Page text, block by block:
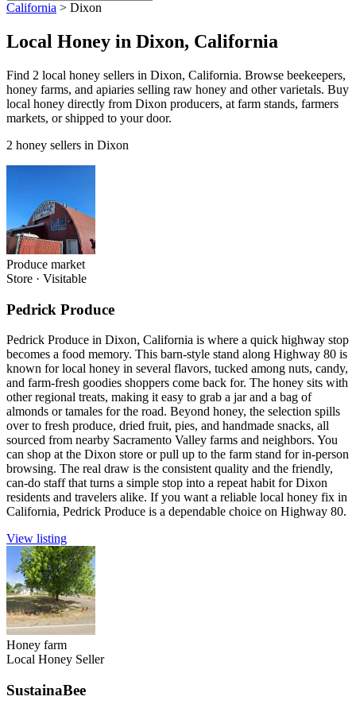
California > Dixon
Local Honey in Dixon, California
Find 2 local honey sellers in Dixon, California. Browse beekeepers,
honey farms, and apiaries selling raw honey and other varietals. Buy
local honey directly from Dixon producers, at farm stands, farmers
markets, or shipped to your door.
2 honey sellers in Dixon
Produce market
Store · Visitable
Pedrick Produce
Pedrick Produce in Dixon, California is where a quick highway stop
becomes a food memory. This barn-style stand along Highway 80 is
known for local honey in several flavors, tucked among nuts, candy,
and farm-fresh goodies shoppers come back for. The honey sits with
other regional treats, making it easy to grab a jar and a bag of
almonds or tamales for the road. Beyond honey, the selection spills
over to fresh produce, dried fruit, pies, and handmade snacks, all
sourced from nearby Sacramento Valley farms and neighbors. You
can shop at the Dixon store or pull up to the farm stand for in-person
browsing. The real draw is the consistent quality and the friendly,
can-do staff that turns a simple stop into a repeat habit for Dixon
residents and travelers alike. If you want a reliable local honey fix in
California, Pedrick Produce is a dependable choice on Highway 80.
View listing
Honey farm
Local Honey Seller
SustainaBee